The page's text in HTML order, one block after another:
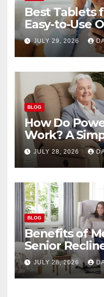
Best Tablets
Easy-to-Use
JULY 29, 2026
BLOG
How Do
Work? A
Seniors
JULY 28, 2026
BLOG
Benefits of
Senior
JULY 28, 2026